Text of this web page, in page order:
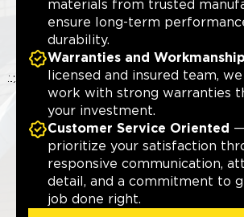
materials from trusted
ensure long-term
durability.
Warranties and Workmanship
licensed and insured team,
work with strong warranties
your investment.
Customer Service Oriented
prioritize your satisfaction
responsive communication,
detail, and a commitment to
job done right.